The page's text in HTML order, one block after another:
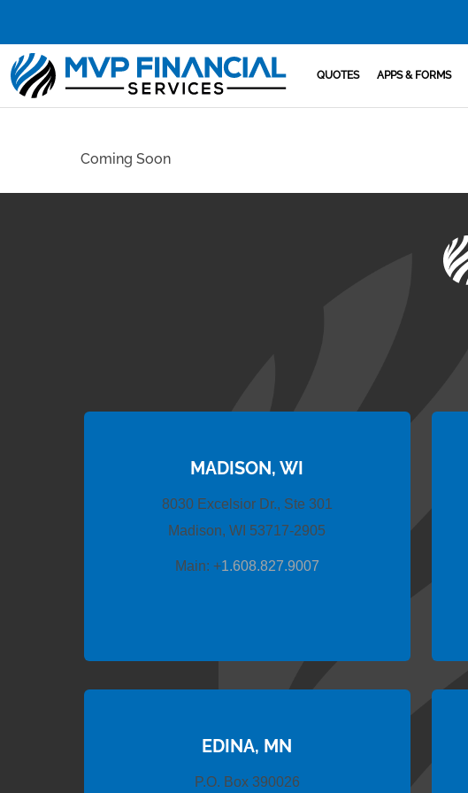
QUOTES APPS & FORMS
Coming Soon
MADISON, WI
8030 Excelsior Dr., Ste 301
Madison, WI 53717-2905
Main: +1.608.827.9007
EDINA, MN
P.O. Box 390026